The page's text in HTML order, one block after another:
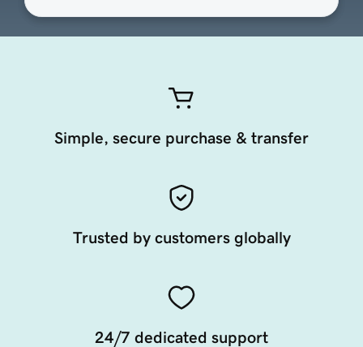
Simple, secure purchase & transfer
Trusted by customers globally
24/7 dedicated support